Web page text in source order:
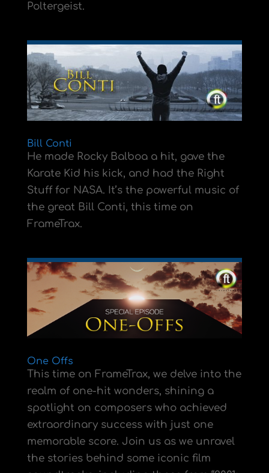
Poltergeist.
Bill Conti
He made Rocky Balboa a hit, gave the
Karate Kid his kick, and had the Right
Stuff for NASA. It’s the powerful music of
the great Bill Conti, this time on
FrameTrax.
One Offs
This time on FrameTrax, we delve into the
realm of one-hit wonders, shining a
spotlight on composers who achieved
extraordinary success with just one
memorable score. Join us as we unravel
the stories behind some iconic film